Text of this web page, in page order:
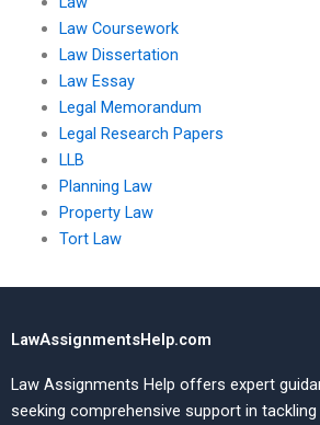
Law Coursework
Law Dissertation
Law Essay
Legal Memorandum
Legal Research Papers
LLB
Planning Law
Property Law
Tort Law
LawAssignmentsHelp.com
Law Assignments Help offers expert
seeking comprehensive support in